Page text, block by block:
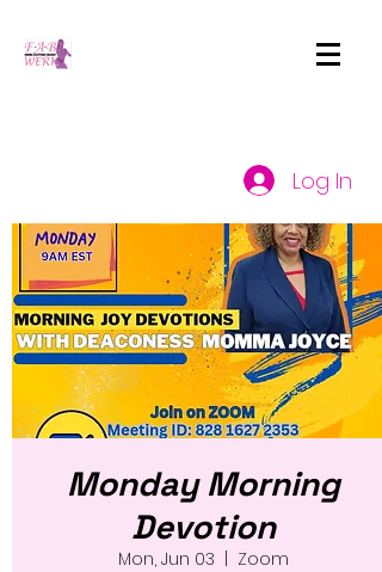
Log In
Monday Morning
Devotion
Mon, Jun 03 Zoom